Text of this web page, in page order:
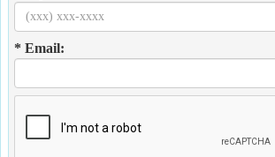
* Email: